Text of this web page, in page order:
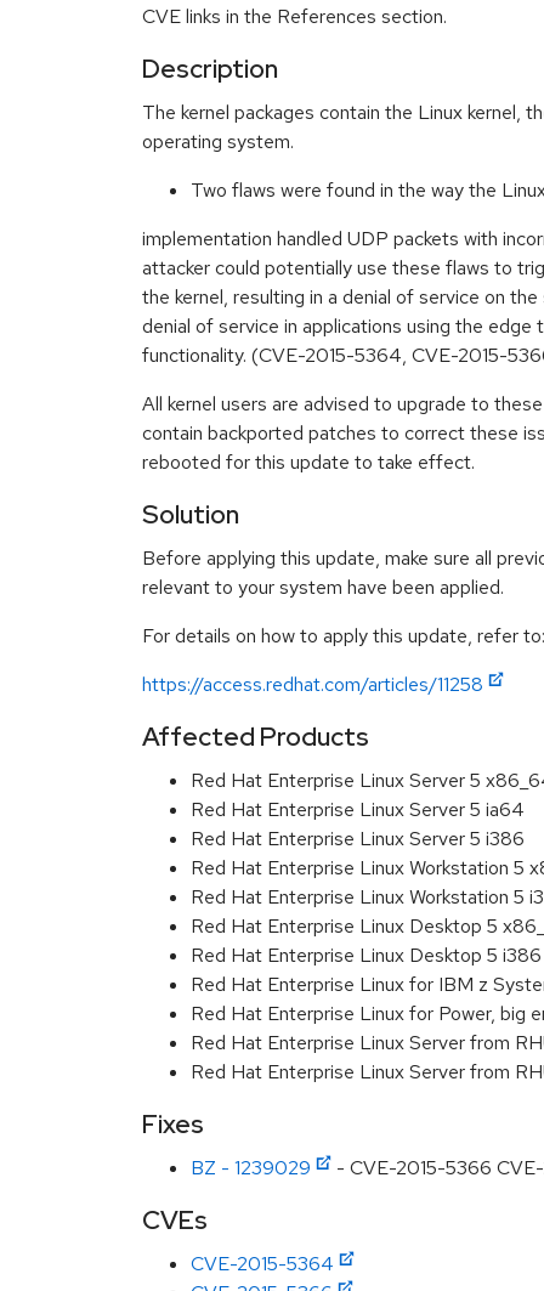
CVE links in the References section.
Description
The kernel packages contain the Linux kernel,
operating system.
Two flaws were found in the way the
implementation handled UDP packets with
attacker could potentially use these flaws to
the kernel, resulting in a denial of service on
denial of service in applications using the edge
functionality. (CVE-2015-5364, CVE-2015-
All kernel users are advised to upgrade to
contain backported patches to correct these
rebooted for this update to take effect.
Solution
Before applying this update, make sure all
relevant to your system have been applied.
For details on how to apply this update, refer to:
https://access.redhat.com/articles/11258
Affected Products
Red Hat Enterprise Linux Server 5
Red Hat Enterprise Linux Server 5 ia64
Red Hat Enterprise Linux Server 5 i386
Red Hat Enterprise Linux Workstation 5
Red Hat Enterprise Linux Workstation 5
Red Hat Enterprise Linux Desktop 5
Red Hat Enterprise Linux Desktop 5 i386
Red Hat Enterprise Linux for IBM z
Red Hat Enterprise Linux for Power, big
Red Hat Enterprise Linux Server from
Red Hat Enterprise Linux Server from
Fixes
BZ - 1239029 - CVE-2015-5366
CVEs
CVE-2015-5364